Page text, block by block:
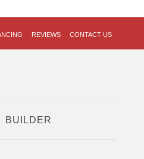
REVIEWS CONTACT US
BUILDER